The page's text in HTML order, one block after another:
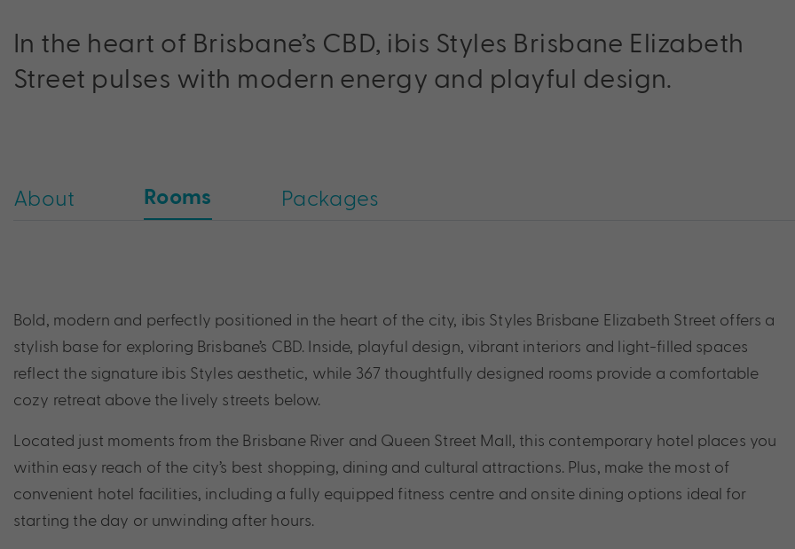
In the heart of Brisbane’s CBD, ibis Styles Brisbane Elizabeth
Street pulses with modern energy and playful design.
About Rooms Packages
Bold, modern and perfectly positioned in the heart of the city, ibis Styles Brisbane Elizabeth Street offers a
stylish base for exploring Brisbane’s CBD. Inside, playful design, vibrant interiors and light-filled spaces
reflect the signature ibis Styles aesthetic, while 367 thoughtfully designed rooms provide a comfortable
cozy retreat above the lively streets below.
Located just moments from the Brisbane River and Queen Street Mall, this contemporary hotel places you
within easy reach of the city’s best shopping, dining and cultural attractions. Plus, make the most of
convenient hotel facilities, including a fully equipped fitness centre and onsite dining options ideal for
starting the day or unwinding after hours.